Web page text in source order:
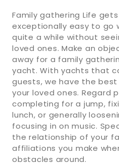
Family gathering Life
exceptionally easy to go
quite a while without
loved ones. Make an
away for a family
yacht. With yachts that
guests, we have the best
your loved ones. Regard
completing for a jump,
lunch, or generally
focusing in on music.
the relationship of your
affiliations you make
obstacles around.